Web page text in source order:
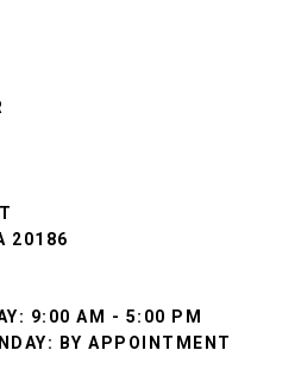
20186
9:00 AM - 5:00 PM
BY APPOINTMENT